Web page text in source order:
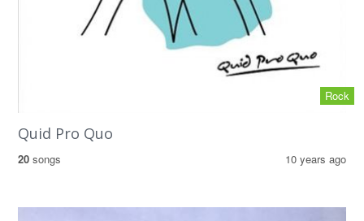
Rock
Quid Pro Quo
20 songs 10 years ago